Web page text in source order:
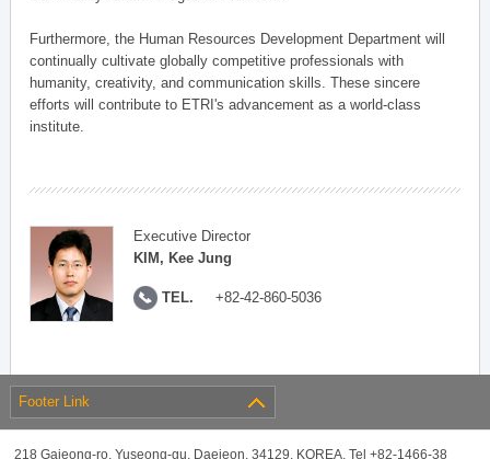
Furthermore, the Human Resources Development Department will
continually cultivate globally competitive professionals with
humanity, creativity, and communication skills. These sincere
efforts will contribute to ETRI's advancement as a world-class
institute.
Executive Director
KIM, Kee Jung
TEL. +82-42-860-5036
Footer Link
218 Gajeong-ro, Yuseong-gu, Daejeon, 34129, KOREA, Tel +82-1466-38